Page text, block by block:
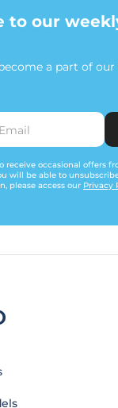
to our
a part of
receive occasional offers
will be able to
please access our Privacy